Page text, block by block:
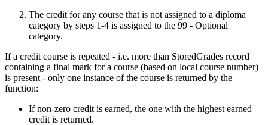
The credit for any course that is not assigned to a diploma
category by steps 1-4 is assigned to the 99 - Optional
category.
If a credit course is repeated - i.e. more than StoredGrades record
containing a final mark for a course (based on local course number)
is present - only one instance of the course is returned by the
function:
If non-zero credit is earned, the one with the highest earned
credit is returned.